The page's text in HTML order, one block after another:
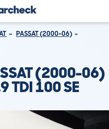
PASSAT (2000-06)
(2000-06)
TDI 100 SE